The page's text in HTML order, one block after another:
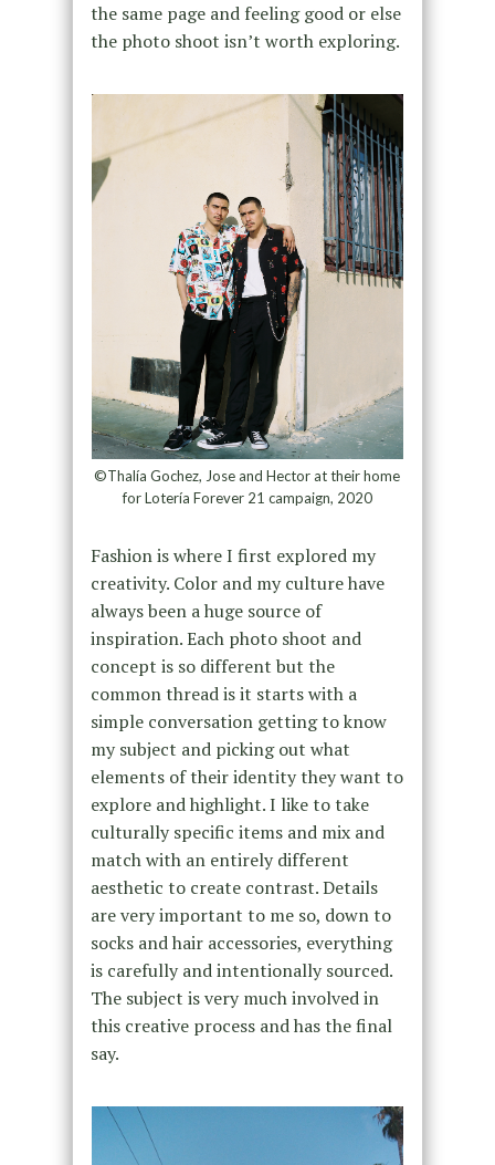
the same page and feeling good or else
the photo shoot isn’t worth exploring.
©Thalía Gochez, Jose and Hector at their home
for Lotería Forever 21 campaign, 2020
Fashion is where I first explored my
creativity. Color and my culture have
always been a huge source of
inspiration. Each photo shoot and
concept is so different but the
common thread is it starts with a
simple conversation getting to know
my subject and picking out what
elements of their identity they want to
explore and highlight. I like to take
culturally specific items and mix and
match with an entirely different
aesthetic to create contrast. Details
are very important to me so, down to
socks and hair accessories, everything
is carefully and intentionally sourced.
The subject is very much involved in
this creative process and has the final
say.